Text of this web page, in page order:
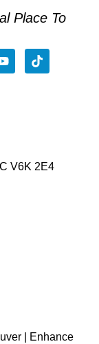
Place To
V6K 2E4
| Enhance